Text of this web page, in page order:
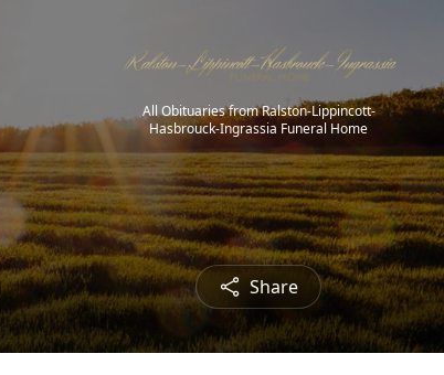
All Obituaries from Ralston-Lippincott-
Hasbrouck-Ingrassia Funeral Home
Share